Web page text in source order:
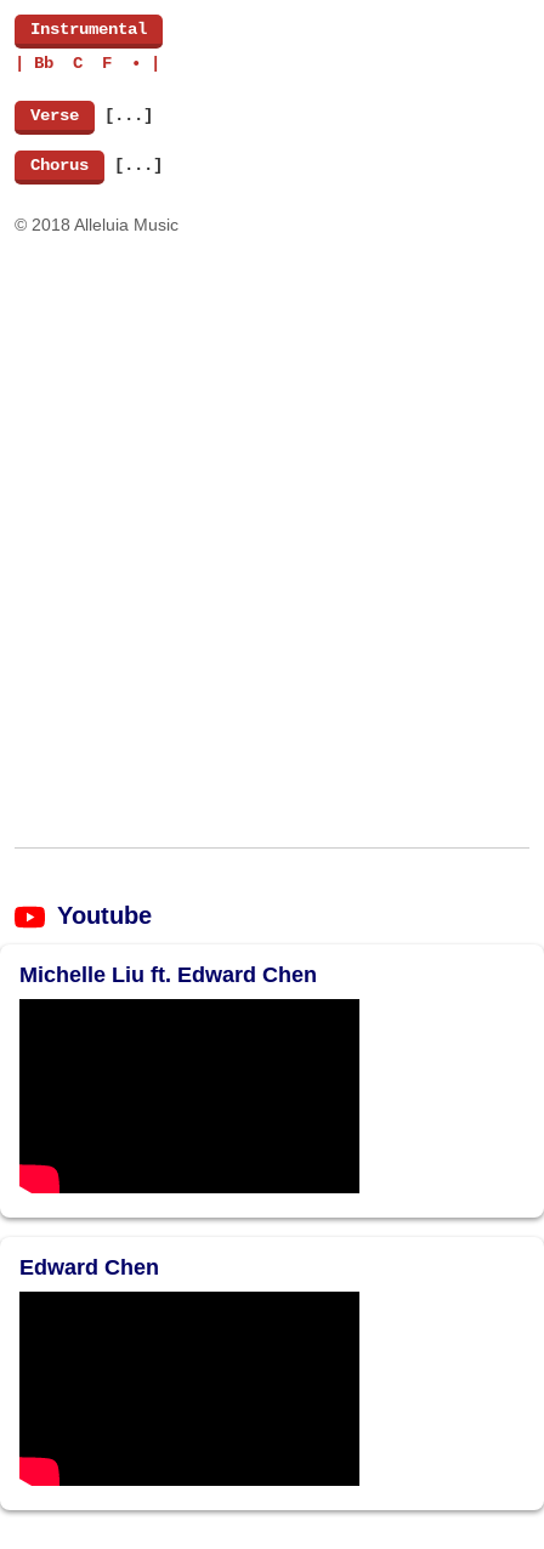
Instrumental
| Bb  C  F  • |
Verse [...]
Chorus [...]
© 2018 Alleluia Music
Youtube
Michelle Liu ft. Edward Chen
Edward Chen